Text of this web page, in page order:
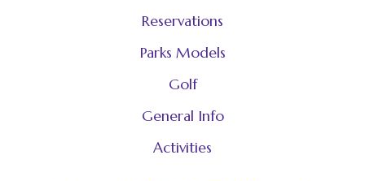
Reservations
Parks Models
Golf
General Info
Activities